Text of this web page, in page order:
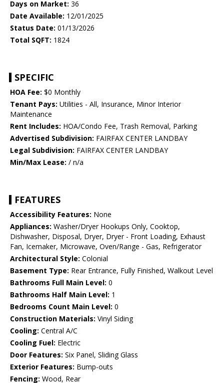
Days on Market: 36
Date Available: 12/01/2025
Status Date: 01/13/2026
Total SQFT: 1824
SPECIFIC
HOA Fee: $0 Monthly
Tenant Pays: Utilities - All, Insurance, Minor Interior
Maintenance
Rent Includes: HOA/Condo Fee, Trash Removal, Parking
Advertised Subdivision: FAIRFAX CENTER LANDBAY
Legal Subdivision: FAIRFAX CENTER LANDBAY
Min/Max Lease: / n/a
FEATURES
Accessibility Features: None
Appliances: Washer/Dryer Hookups Only, Cooktop,
Dishwasher, Disposal, Dryer, Dryer - Front Loading, Exhaust
Fan, Icemaker, Microwave, Oven/Range - Gas, Refrigerator
Architectural Style: Colonial
Basement Type: Rear Entrance, Fully Finished, Walkout Level
Bathrooms Full Main Level: 0
Bathrooms Half Main Level: 1
Bedrooms Count Main Level: 0
Construction Materials: Vinyl Siding
Cooling: Central A/C
Cooling Fuel: Electric
Door Features: Six Panel, Sliding Glass
Exterior Features: Bump-outs
Fencing: Wood, Rear